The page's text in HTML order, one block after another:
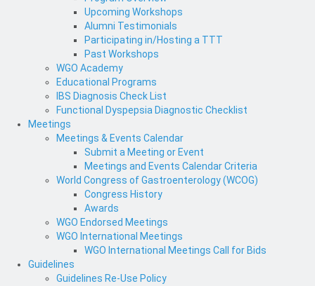
Upcoming Workshops
Alumni Testimonials
Participating in/Hosting a TTT
Past Workshops
WGO Academy
Educational Programs
IBS Diagnosis Check List
Functional Dyspepsia Diagnostic Checklist
Meetings
Meetings & Events Calendar
Submit a Meeting or Event
Meetings and Events Calendar Criteria
World Congress of Gastroenterology (WCOG)
Congress History
Awards
WGO Endorsed Meetings
WGO International Meetings
WGO International Meetings Call for Bids
Guidelines
Guidelines Re-Use Policy